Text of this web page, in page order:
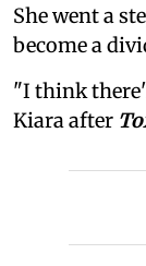
She went a
become a
"I think
Kiara after